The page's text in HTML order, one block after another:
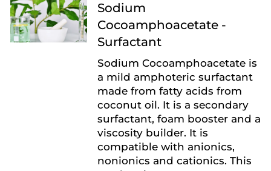
Sodium
Cocoamphoacetate -
Surfactant
Sodium Cocoamphoacetate is
a mild amphoteric surfactant
made from fatty acids from
coconut oil. It is a secondary
surfactant, foam booster and a
viscosity builder. It is
compatible with anionics,
nonionics and cationics. This